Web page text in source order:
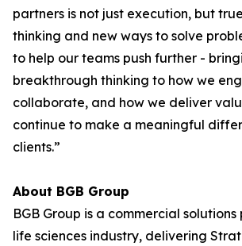
partners is not just execution, but
thinking and new ways to solve
to help our teams push further -
breakthrough thinking to how we
collaborate, and how we deliver
continue to make a meaningful
clients.”
About BGB Group
BGB Group is a commercial
life sciences industry, delivering